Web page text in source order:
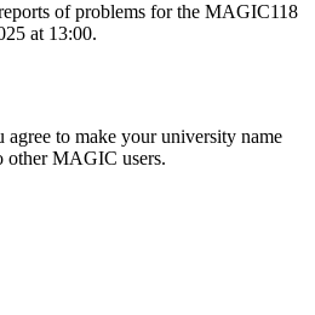
of problems for the MAGIC118
at 13:00.
to make your university name
other MAGIC users.